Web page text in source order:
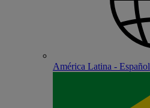
América Latina - Español